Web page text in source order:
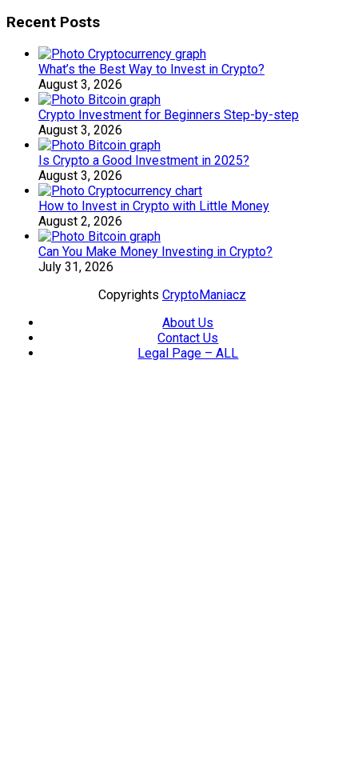
Recent Posts
What’s the Best Way to Invest in Crypto?
August 3, 2026
Crypto Investment for Beginners Step-by-step
August 3, 2026
Is Crypto a Good Investment in 2025?
August 3, 2026
How to Invest in Crypto with Little Money
August 2, 2026
Can You Make Money Investing in Crypto?
July 31, 2026
Copyrights CryptoManiacz
About Us
Contact Us
Legal Page – ALL